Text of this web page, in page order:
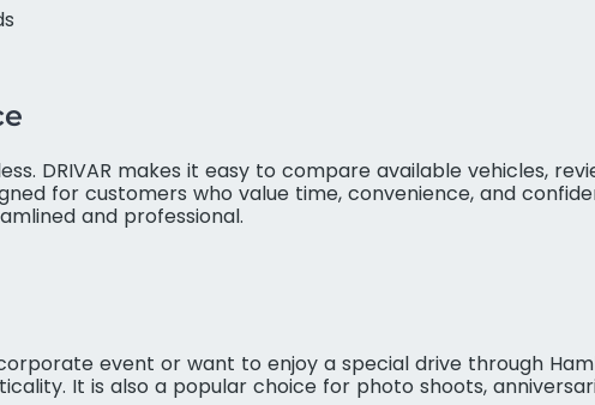
DRIVAR makes it easy to compare available vehicles,
for customers who value time, convenience, and
and professional.
event or want to enjoy a special drive through
It is also a popular choice for photo shoots,